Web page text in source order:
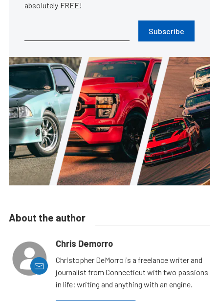
absolutely FREE!
Subscribe
About the author
Chris Demorro
Christopher DeMorro is a freelance writer and
journalist from Connecticut with two passions
in life; writing and anything with an engine.